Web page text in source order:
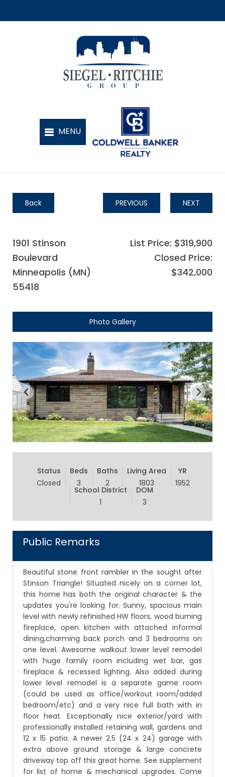
Back PREVIOUS NEXT
1901 Stinson
Boulevard
Minneapolis (MN)
55418
List Price: $319,900
Closed Price:
$342,000
Photo Gallery
Status
Closed
Beds
3
Baths
2
Living Area
1803
YR
1952
School District
1
DOM
3
Public Remarks
Beautiful stone front rambler in the sought after
Stinson Triangle! Situated nicely on a corner lot,
this home has both the original character & the
updates you're looking for. Sunny, spacious main
level with newly refinished HW floors, wood burning
fireplace, open kitchen with attached informal
dining,charming back porch and 3 bedrooms on
one level. Awesome walkout lower level remodel
with huge family room including wet bar, gas
fireplace & recessed lighting. Also added during
lower level remodel is a separate game room
(could be used as office/workout room/added
bedroom/etc) and a very nice full bath with in
floor heat. Exceptionally nice exterior/yard with
professionally installed retaining wall, gardens and
12 x 15 patio. A newer 2.5 (24 x 24) garage with
extra above ground storage & large concrete
driveway top off this great home. See supplement
for list of home & mechanical upgrades. Come